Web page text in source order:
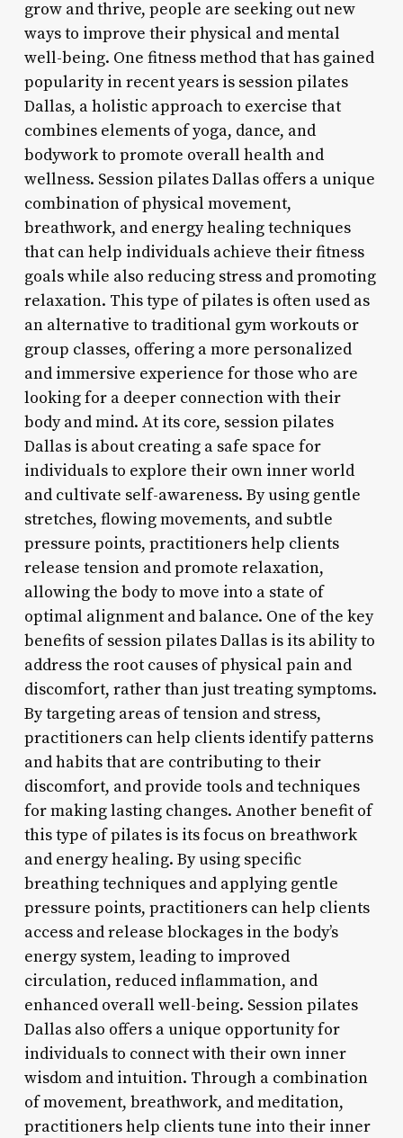
grow and thrive, people are seeking out new
ways to improve their physical and mental
well-being. One fitness method that has gained
popularity in recent years is session pilates
Dallas, a holistic approach to exercise that
combines elements of yoga, dance, and
bodywork to promote overall health and
wellness. Session pilates Dallas offers a unique
combination of physical movement,
breathwork, and energy healing techniques
that can help individuals achieve their fitness
goals while also reducing stress and promoting
relaxation. This type of pilates is often used as
an alternative to traditional gym workouts or
group classes, offering a more personalized
and immersive experience for those who are
looking for a deeper connection with their
body and mind. At its core, session pilates
Dallas is about creating a safe space for
individuals to explore their own inner world
and cultivate self-awareness. By using gentle
stretches, flowing movements, and subtle
pressure points, practitioners help clients
release tension and promote relaxation,
allowing the body to move into a state of
optimal alignment and balance. One of the key
benefits of session pilates Dallas is its ability to
address the root causes of physical pain and
discomfort, rather than just treating symptoms.
By targeting areas of tension and stress,
practitioners can help clients identify patterns
and habits that are contributing to their
discomfort, and provide tools and techniques
for making lasting changes. Another benefit of
this type of pilates is its focus on breathwork
and energy healing. By using specific
breathing techniques and applying gentle
pressure points, practitioners can help clients
access and release blockages in the body’s
energy system, leading to improved
circulation, reduced inflammation, and
enhanced overall well-being. Session pilates
Dallas also offers a unique opportunity for
individuals to connect with their own inner
wisdom and intuition. Through a combination
of movement, breathwork, and meditation,
practitioners help clients tune into their inner